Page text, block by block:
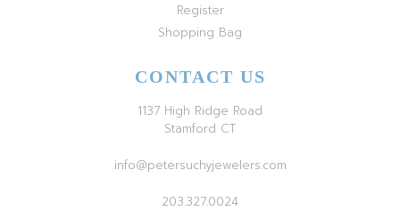
Register
Shopping Bag
CONTACT US
1137 High Ridge Road
Stamford CT
info@petersuchyjewelers.com
203.327.0024